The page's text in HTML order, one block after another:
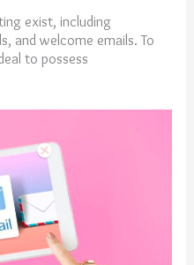
exist, including
and welcome emails. To
to possess